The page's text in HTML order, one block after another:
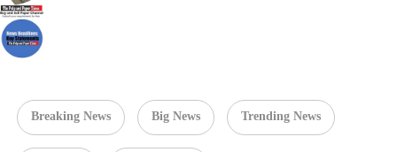
Breaking News Big News Trending News